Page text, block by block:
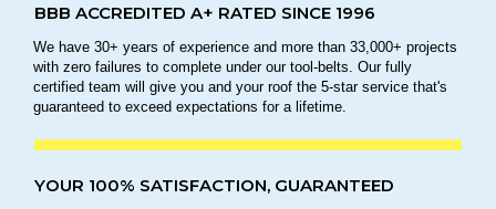
BBB ACCREDITED A+ RATED SINCE 1996
We have 30+ years of experience and more than 33,000+ projects
with zero failures to complete under our tool-belts. Our fully
certified team will give you and your roof the 5-star service that's
guaranteed to exceed expectations for a lifetime.
YOUR 100% SATISFACTION, GUARANTEED